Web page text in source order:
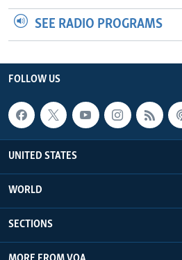
SEE RADIO PROGRAMS
FOLLOW US
UNITED STATES
WORLD
SECTIONS